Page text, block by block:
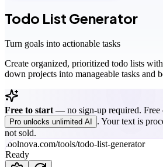
Todo List Generator
Turn goals into actionable tasks
Create organized, prioritized todo lists
down projects into manageable tasks and
Free to start — no sign-up required.
Pro unlocks unlimited AI
. Your text is
not sold.
toolnova.com/tools/todo-list-generator
Ready